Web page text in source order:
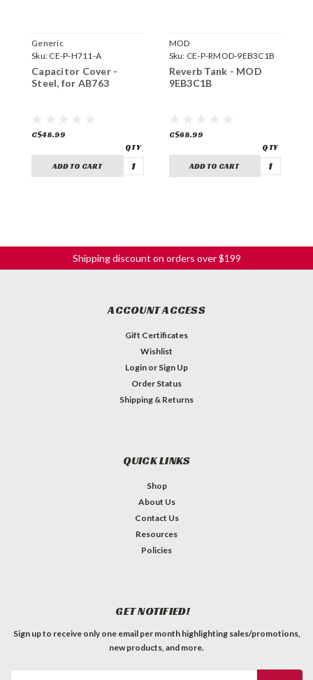
Generic
Sku: CE-P-H711-A
Capacitor Cover -
Steel, for AB763
C$48.99
ADD TO CART
MOD
Sku: CE-P-RMOD-9EB3C1B
Reverb Tank - MOD
9EB3C1B
C$68.99
ADD TO CART
Shipping discount on orders over $199
ACCOUNT ACCESS
Gift Certificates
Wishlist
Login or Sign Up
Order Status
Shipping & Returns
QUICK LINKS
Shop
About Us
Contact Us
Resources
Policies
GET NOTIFIED!
Sign up to receive only one email per month highlighting sales/promotions,
new products, and more.